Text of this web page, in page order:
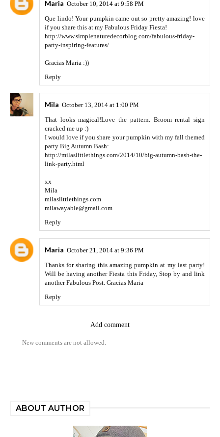
Maria October 10, 2014 at 9:58 PM
Que lindo! Your pumpkin came out so pretty amazing! love
if you share this at my Fabulous Friday Fiesta!
http://www.simplenaturedecorblog.com/fabulous-friday-
party-inspiring-features/
Gracias Maria :))
Reply
Mila October 13, 2014 at 1:00 PM
That looks magical!Love the pattern. Broom rental sign
cracked me up :)
I would love if you share your pumpkin with my fall themed
party Big Autumn Bash:
http://milaslittlethings.com/2014/10/big-autumn-bash-the-
link-party.html
xx
Mila
milaslittlethings.com
milawayable@gmail.com
Reply
Maria October 21, 2014 at 9:36 PM
Thanks for sharing this amazing pumpkin at my last party!
Will be having another Fiesta this Friday, Stop by and link
another Fabulous Post. Gracias Maria
Reply
Add comment
New comments are not allowed.
ABOUT AUTHOR